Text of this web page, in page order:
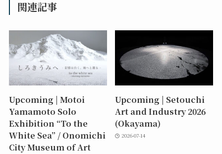
関連記事
Upcoming | Motoi
Yamamoto Solo
Exhibition “To the
White Sea” / Onomichi
City Museum of Art
Upcoming | Setouchi
Art and Industry 2026
(Okayama)
2026-07-14